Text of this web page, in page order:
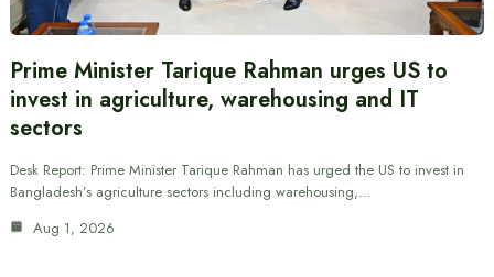
Prime Minister Tarique Rahman urges US to
invest in agriculture, warehousing and IT
sectors
Desk Report: Prime Minister Tarique Rahman has urged the US to invest in
Bangladesh’s agriculture sectors including warehousing,…
Aug 1, 2026